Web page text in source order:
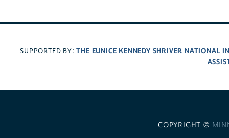
SUPPORTED BY:THE EUNICE KENNEDY SHRIVER NATIONAL
COPYRIGHT ©